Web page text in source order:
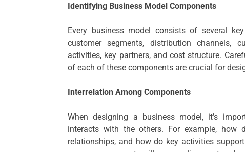
Identifying Business Model Components
Every business model consists of several
customer segments, distribution channels,
activities, key partners, and cost structure.
of each of these components are crucial for
Interrelation Among Components
When designing a business model, it’s
interacts with the others. For example, how
relationships, and how do key activities